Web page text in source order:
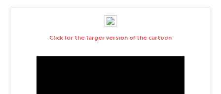
Click for the larger version of the cartoon